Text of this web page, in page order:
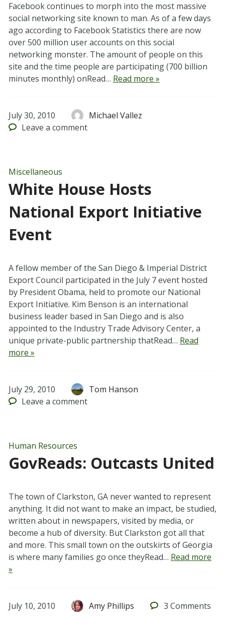
Facebook continues to morph into the most massive
social networking site known to man. As of a few days
ago according to Facebook Statistics there are now
over 500 million user accounts on this social
networking monster. The amount of people on this
site and the time people are participating (700 billion
minutes monthly) onRead… Read more »
July 30, 2010
Michael Vallez
Leave a comment
Miscellaneous
White House Hosts
National Export Initiative
Event
A fellow member of the San Diego & Imperial District
Export Council participated in the July 7 event hosted
by President Obama, held to promote our National
Export Initiative. Kim Benson is an international
business leader based in San Diego and is also
appointed to the Industry Trade Advisory Center, a
unique private-public partnership thatRead… Read
more »
July 29, 2010
Tom Hanson
Leave a comment
Human Resources
GovReads: Outcasts United
The town of Clarkston, GA never wanted to represent
anything. It did not want to make an impact, be studied,
written about in newspapers, visited by media, or
become a hub of diversity. But Clarkston got all that
and more. This small town on the outskirts of Georgia
is where many families go once theyRead… Read more
»
July 10, 2010 Amy Phillips 3 Comments